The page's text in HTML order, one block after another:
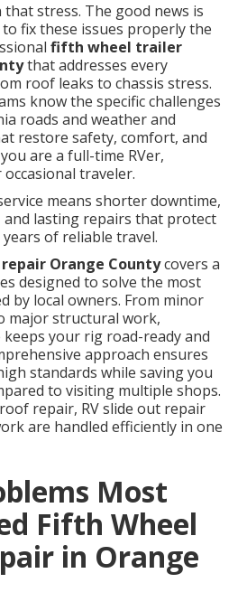
stress. The good news is
fix these issues properly the
fifth wheel trailer
that addresses every
roof leaks to chassis stress.
know the specific challenges
roads and weather and
restore safety, comfort, and
are a full-time RVer,
traveler.
means shorter downtime,
lasting repairs that protect
of reliable travel.
Orange Countycovers a
designed to solve the most
by local owners. From minor
major structural work,
your rig road-ready and
approach ensures
standards while saving you
to visiting multiple shops.
repair, RV slide out repair
are handled efficiently in one
Most
Fifth Wheel
in Orange